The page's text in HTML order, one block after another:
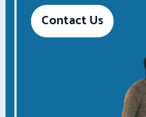
Contact Us